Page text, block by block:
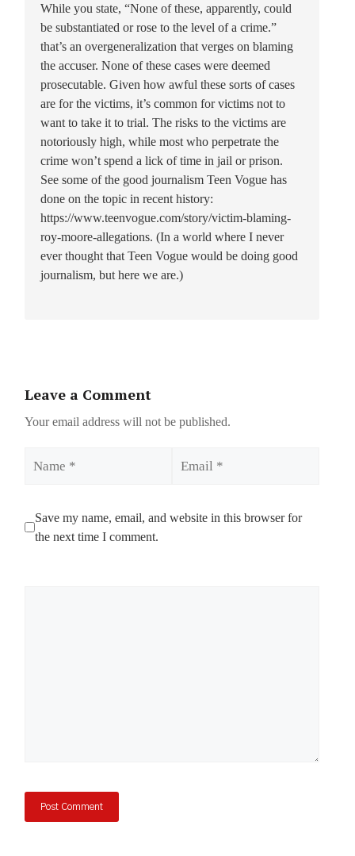
While you state, “None of these, apparently, could
be substantiated or rose to the level of a crime.”
that’s an overgeneralization that verges on blaming
the accuser. None of these cases were deemed
prosecutable. Given how awful these sorts of cases
are for the victims, it’s common for victims not to
want to take it to trial. The risks to the victims are
notoriously high, while most who perpetrate the
crime won’t spend a lick of time in jail or prison.
See some of the good journalism Teen Vogue has
done on the topic in recent history:
https://www.teenvogue.com/story/victim-blaming-
roy-moore-allegations. (In a world where I never
ever thought that Teen Vogue would be doing good
journalism, but here we are.)
Leave a Comment
Your email address will not be published.
Save my name, email, and website in this browser for
the next time I comment.